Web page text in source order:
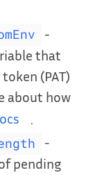
-
that
(PAT)
about how
-
pending